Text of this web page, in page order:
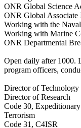
ONR Global Science
ONR Global Associate
Working with the
Working with Marine
ONR Departmental
Open daily after 1000.
program officers,
Director of Technology
Director of Research
Code 30,
Terrorism
Code 31, C4ISR